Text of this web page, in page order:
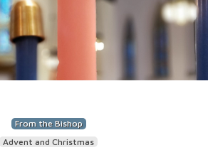
From the Bishop
Advent and Christmas